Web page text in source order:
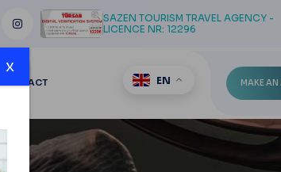
SAZEN TOURISM TRAVEL AGENCY -
LICENCE NR: 12296
CONTACT EN MAKE AN
x